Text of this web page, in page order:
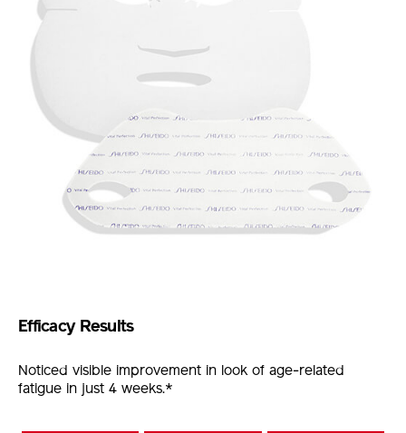
Efficacy Results
Noticed visible improvement in look of age-related
fatigue in just 4 weeks.*